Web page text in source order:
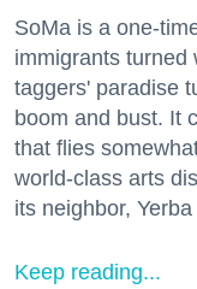
SoMa is a one-
immigrants turned
taggers' paradise
boom and bust. It
that flies
world-class arts
its neighbor,
Keep reading...